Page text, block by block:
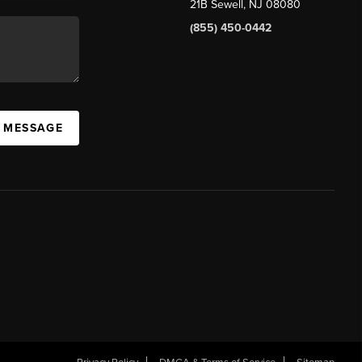
21B Sewell, NJ 08080
(855) 450-0442